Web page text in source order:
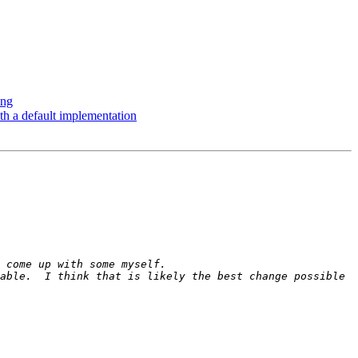
a default implementation
I think that is likely the best change possible